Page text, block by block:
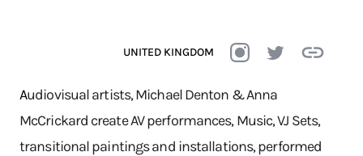
UNITED KINGDOM
Audiovisual artists, Michael Denton & Anna
McCrickard create AV performances, Music, VJ Sets,
transitional paintings and installations, performed